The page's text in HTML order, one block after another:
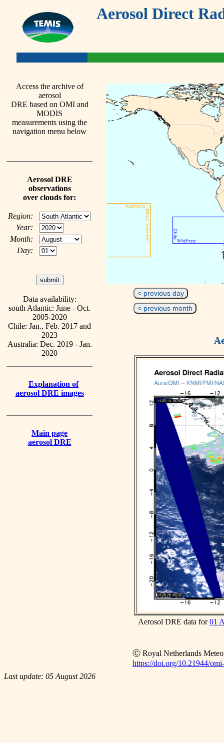
Aerosol Direct
Access the archive of
aerosol
DRE based on OMI and
MODIS
measurements using the
navigation menu below
Aerosol DRE
observations
over clouds for:
Region:
Year:
Month:
Day:
Data availability:
south Atlantic: June - Oct.
2005-2020
Chile: Jan., Feb. 2017 and
2023
Australia: Dec. 2019 - Jan.
2020
Explanation of
aerosol DRE images
Main page
aerosol DRE
< previous day
< previous month
Aerosol DRE data for01
Ⓒ Royal Netherlands
https://doi.org/10.21944/
Last update: 05 August 2026